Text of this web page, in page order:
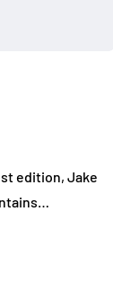
edition, Jake